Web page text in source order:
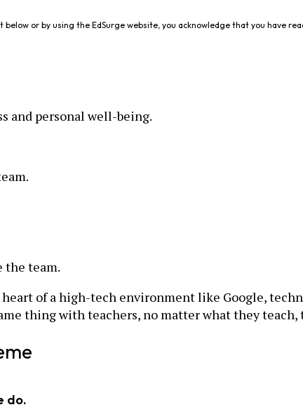
or by using the EdSurge website, you acknowledge that you have
and personal well-being.
the team.
of a high-tech environment like Google,
thing with teachers, no matter what they
do.